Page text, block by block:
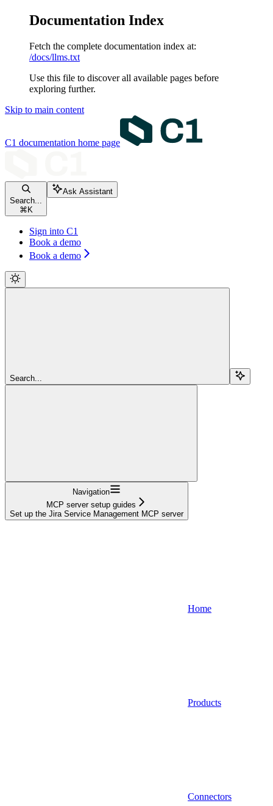
Documentation Index
Fetch the complete documentation index at:
/docs/llms.txt
Use this file to discover all available pages before
exploring further.
Skip to main content
C1 documentation home page
Search...
⌘ K
Ask Assistant
Sign into C1
Book a demo
Book a demo
Search...
Navigation
MCP server setup guides
Set up the Jira Service Management MCP server
Home
Products
Connectors